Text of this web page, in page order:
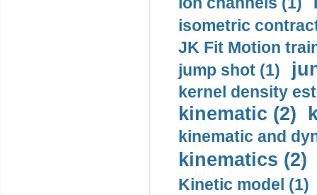
isometric
JK Fit Motion
jump shot (1)
kernel density
kinematic (2)
kinematic and
kinematics (2)
Kinetic model (1)